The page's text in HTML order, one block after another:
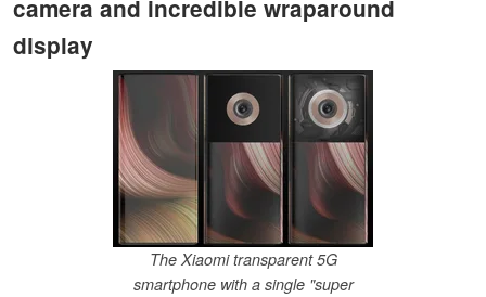
camera and incredible wraparound
display
The Xiaomi transparent 5G
smartphone with a single "super